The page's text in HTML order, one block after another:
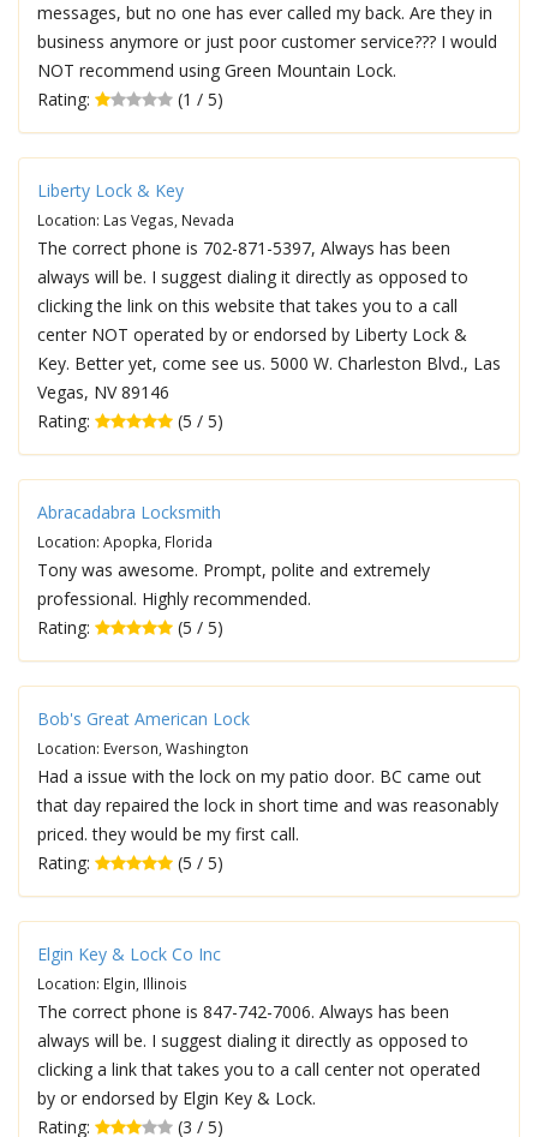
messages, but no one has ever called my back. Are they in
business anymore or just poor customer service??? I would
NOT recommend using Green Mountain Lock.
Rating:
(1 / 5)
Liberty Lock & Key
Location: Las Vegas, Nevada
The correct phone is 702-871-5397, Always has been
always will be. I suggest dialing it directly as opposed to
clicking the link on this website that takes you to a call
center NOT operated by or endorsed by Liberty Lock &
Key. Better yet, come see us. 5000 W. Charleston Blvd., Las
Vegas, NV 89146
Rating:
(5 / 5)
Abracadabra Locksmith
Location: Apopka, Florida
Tony was awesome. Prompt, polite and extremely
professional. Highly recommended.
Rating:
(5 / 5)
Bob's Great American Lock
Location: Everson, Washington
Had a issue with the lock on my patio door. BC came out
that day repaired the lock in short time and was reasonably
priced. they would be my first call.
Rating:
(5 / 5)
Elgin Key & Lock Co Inc
Location: Elgin, Illinois
The correct phone is 847-742-7006. Always has been
always will be. I suggest dialing it directly as opposed to
clicking a link that takes you to a call center not operated
by or endorsed by Elgin Key & Lock.
Rating:
(3 / 5)